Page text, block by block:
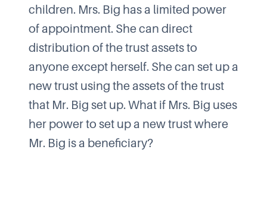
children. Mrs. Big has a limited power
of appointment. She can direct
distribution of the trust assets to
anyone except herself. She can set up a
new trust using the assets of the trust
that Mr. Big set up. What if Mrs. Big uses
her power to set up a new trust where
Mr. Big is a beneficiary?